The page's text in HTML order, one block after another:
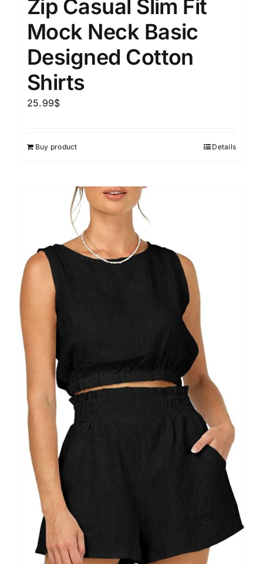
Zip Casual Slim Fit
Mock Neck Basic
Designed Cotton
Shirts
25.99$
Buy product Details